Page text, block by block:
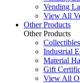
Vending
View All
Other Products
Other Products
Collectibles
Industrial
Material
Gift
View All